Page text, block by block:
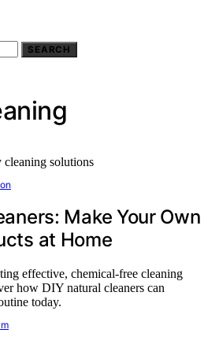
SEARCH
Make Your Own
at Home
effective, chemical-free cleaning
how DIY natural cleaners can
today.